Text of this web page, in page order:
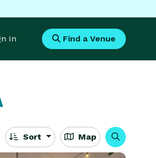
In Find a Venue
Sort Map